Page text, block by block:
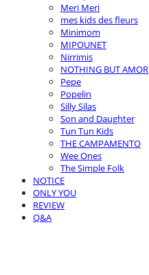
Meri Meri
mes kids des fleurs
Minimom
MIPOUNET
Nirrimis
NOTHING BUT AMOR
Pepe
Popelin
Silly Silas
Son and Daughter
Tun Tun Kids
THE CAMPAMENTO
Wee Ones
The Simple Folk
NOTICE
ONLY YOU
REVIEW
Q&A